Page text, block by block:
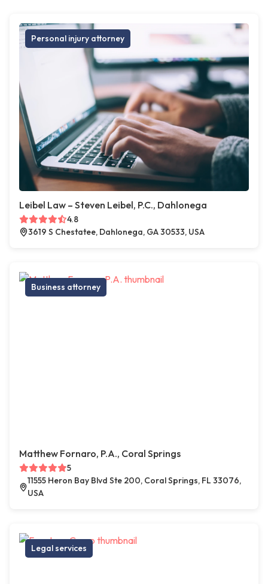
Personal injury attorney
Leibel Law – Steven Leibel, P.C., Dahlonega
4.8
3619 S Chestatee, Dahlonega, GA 30533, USA
Business attorney
Matthew Fornaro, P.A., Coral Springs
5
11555 Heron Bay Blvd Ste 200, Coral Springs, FL 33076,
USA
Legal services